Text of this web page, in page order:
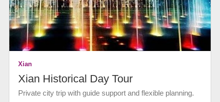
Xian
Xian Historical Day Tour
Private city trip with guide support and flexible planning.